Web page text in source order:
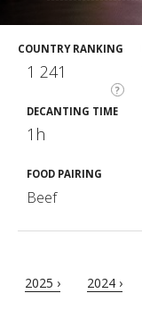
COUNTRY RANKING
?
1 241
DECANTING TIME
1h
FOOD PAIRING
Beef
2025 › 2024 ›